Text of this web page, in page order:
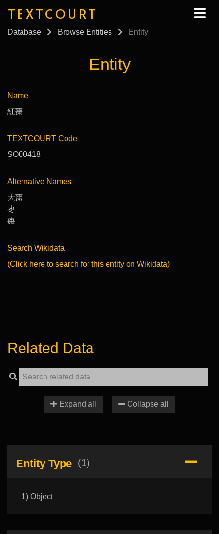
TEXTCOURT
Database Browse Entities Entity
Entity
Name
紅棗
TEXTCOURT Code
SO00418
Alternative Names
大棗
枣
棗
Search Wikidata
(Click here to search for this entity on Wikidata)
Related Data
Expand all Collapse all
Entity Type (1)
1) Object